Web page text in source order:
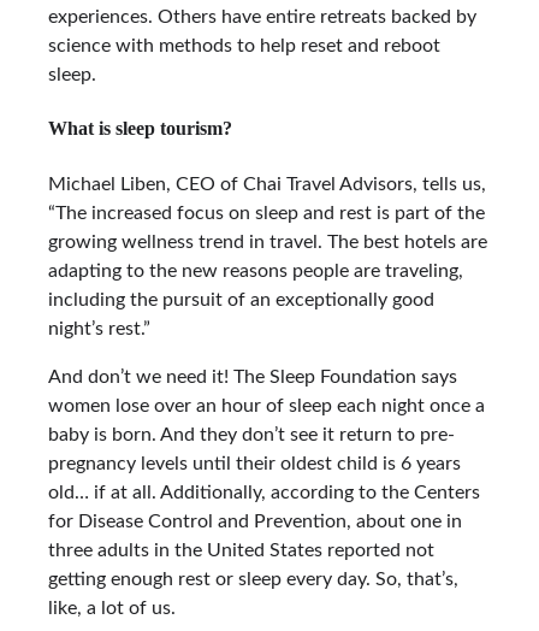
experiences. Others have entire retreats backed by
science with methods to help reset and reboot
sleep.
What is sleep tourism?
Michael Liben, CEO of Chai Travel Advisors, tells us,
“The increased focus on sleep and rest is part of the
growing wellness trend in travel. The best hotels are
adapting to the new reasons people are traveling,
including the pursuit of an exceptionally good
night’s rest.”
And don’t we need it! The Sleep Foundation says
women lose over an hour of sleep each night once a
baby is born. And they don’t see it return to pre-
pregnancy levels until their oldest child is 6 years
old… if at all. Additionally, according to the Centers
for Disease Control and Prevention, about one in
three adults in the United States reported not
getting enough rest or sleep every day. So, that’s,
like, a lot of us.